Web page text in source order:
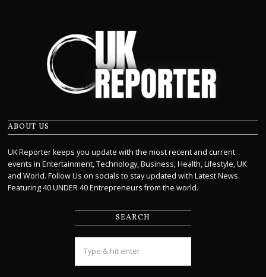
ABOUT US
UK Reporter keeps you update with the most recent and current
events in Entertainment, Technology, Business, Health, Lifestyle, UK
and World. Follow Us on socials to stay updated with Latest News.
Featuring 40 UNDER 40 Entrepreneurs from the world.
SEARCH